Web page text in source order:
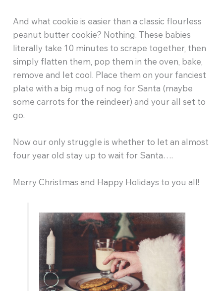
And what cookie is easier than a classic flourless
peanut butter cookie? Nothing. These babies
literally take 10 minutes to scrape together, then
simply flatten them, pop them in the oven, bake,
remove and let cool. Place them on your fanciest
plate with a big mug of nog for Santa (maybe
some carrots for the reindeer) and your all set to
go.
Now our only struggle is whether to let an almost
four year old stay up to wait for Santa….
Merry Christmas and Happy Holidays to you all!